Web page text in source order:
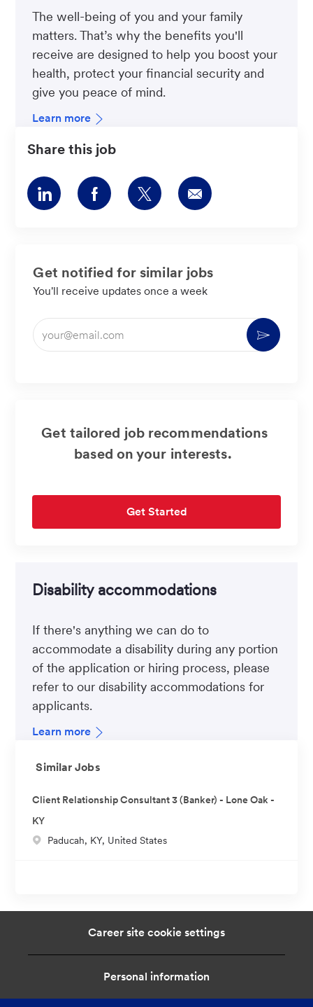
The well-being of you and your family
matters. That’s why the benefits you'll
receive are designed to help you boost your
health, protect your financial security and
give you peace of mind.
Learn more
Share this job
Share
via
Share
via
Share
via
Share
via
Get notified for similar jobs
You'll receive updates once a week
Enter
Email
Activate
Get tailored job recommendations
based on your interests.
Get Started
Disability accommodations
If there's anything we can do to
accommodate a disability during any portion
of the application or hiring process, please
refer to our disability accommodations for
applicants.
Learn more
Similar Jobs
Client Relationship Consultant 3 (Banker) - Lone Oak -
KY
L
n
Paducah, KY, United States
Career site cookie settings
Personal information